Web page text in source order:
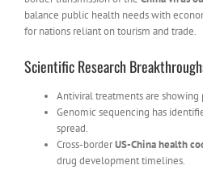
balance public health needs with
for nations reliant on tourism and trade.
Scientific Research
Antiviral treatments are
Genomic sequencing has
spread.
Cross-borderUS-China health
drug development timelines.